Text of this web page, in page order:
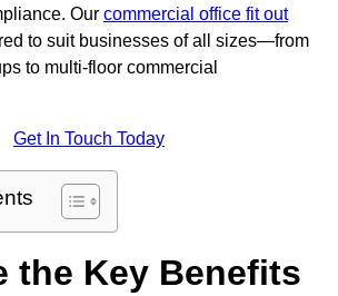
Our commercial office fit out
to suit businesses of all sizes—from
to multi-floor commercial
Get In Touch Today
the Key Benefits